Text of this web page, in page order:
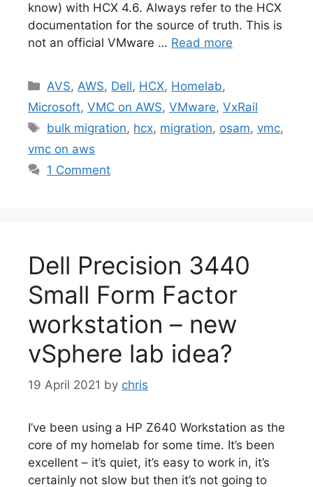
know) with HCX 4.6. Always refer to the HCX
documentation for the source of truth. This is
not an official VMware … Read more
Categories
AVS,AWS, Dell, HCX, Homelab,
Microsoft, VMC on AWS, VMware, VxRail
Tags
bulk migration, hcx, migration, osam,vmc,
vmc on aws
1 Comment
Dell Precision 3440
Small Form Factor
workstation – new
vSphere lab idea?
19 April 2021 by chris
I’ve been using a HP Z640 Workstation as the
core of my homelab for some time. It’s been
excellent – it’s quiet, it’s easy to work in, it’s
certainly not slow but then it’s not going to